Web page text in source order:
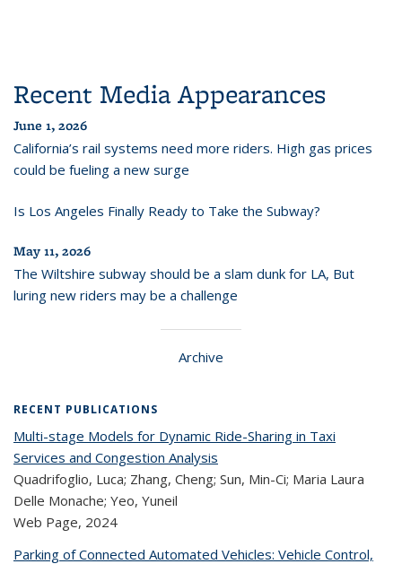
Recent Media Appearances
June 1, 2026
California’s rail systems need more riders. High gas prices
could be fueling a new surge
Is Los Angeles Finally Ready to Take the Subway?
May 11, 2026
The Wiltshire subway should be a slam dunk for LA, But
luring new riders may be a challenge
Archive
RECENT PUBLICATIONS
Multi-stage Models for Dynamic Ride-Sharing in Taxi
Services and Congestion Analysis
Quadrifoglio, Luca; Zhang, Cheng; Sun, Min-Ci; Maria Laura
Delle Monache; Yeo, Yuneil
Web Page, 2024
Parking of Connected Automated Vehicles: Vehicle Control,